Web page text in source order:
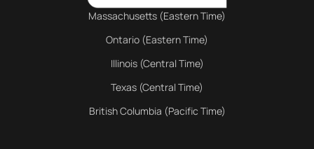
Massachusetts (Eastern Time)
Ontario (Eastern Time)
Illinois (Central Time)
Texas (Central Time)
British Columbia (Pacific Time)